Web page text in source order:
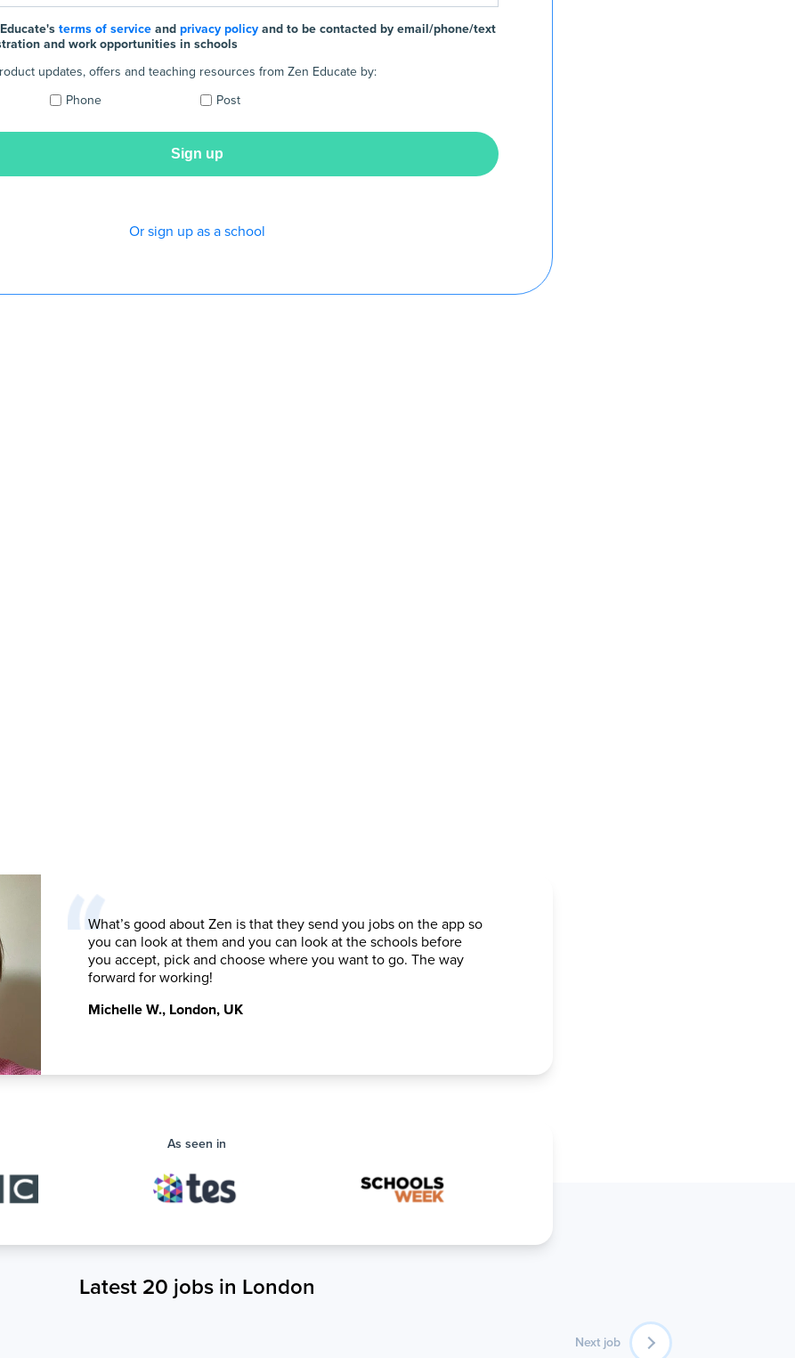
terms of service and privacy policy and to be contacted by email/phone/text
and work opportunities in schools
updates, offers and teaching resources from Zen Educate by:
Phone Post
Or sign up as a school
What’s good about Zen is that they send you jobs on the app so
you can look at them and you can look at the schools before
you accept, pick and choose where you want to go. The way
forward for working!
Michelle W., London, UK
As seen in
Latest 20 jobs in London
Next job